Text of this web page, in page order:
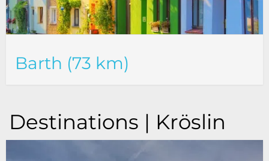
Barth (73 km)
Destinations | Kröslin